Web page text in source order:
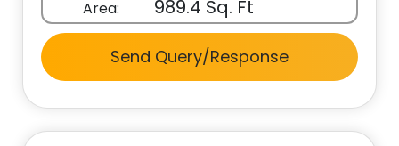
Area: 989.4 Sq. Ft
Send Query/Response